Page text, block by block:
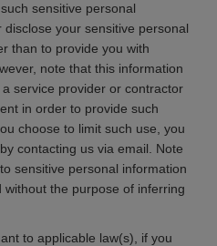
sensitive personal
your sensitive personal
than to provide you with
note that this information
service provider or contractor
in order to provide such
choose to limit such use, you
contacting us via email. Note
sensitive personal information
the purpose of inferring
to applicable law(s), if you